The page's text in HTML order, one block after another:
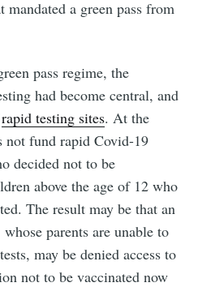
mandated a green pass from
pass regime, the
had become central, and
rapid testing sites. At the
not fund rapid Covid-19
decided not to be
above the age of 12 who
The result may be that an
parents are unable to
may be denied access to
not to be vaccinated now